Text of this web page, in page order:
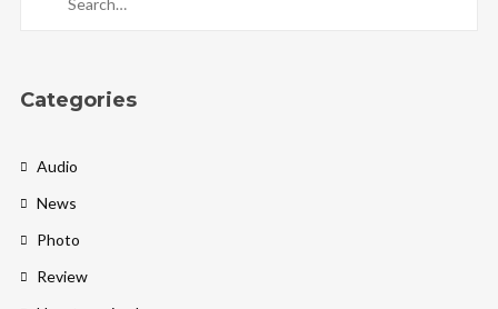
Categories
Audio
News
Photo
Review